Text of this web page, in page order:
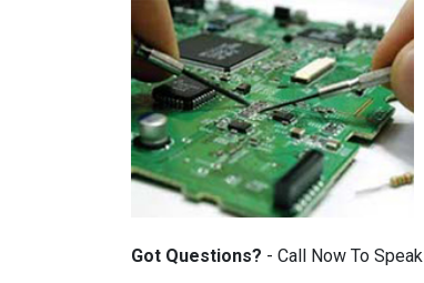
Got Questions? - Call Now To